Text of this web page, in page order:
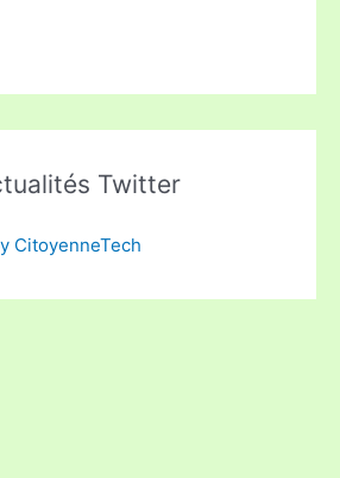
Twitter
CitoyenneTech